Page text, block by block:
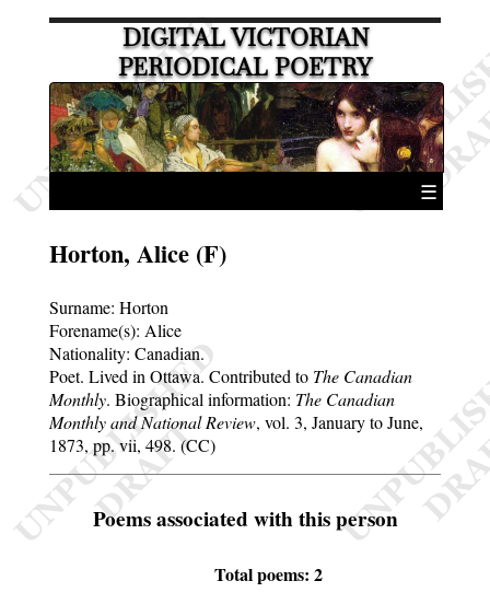
DIGITAL VICTORIAN
PERIODICAL POETRY
☰
Horton, Alice (F)
Surname: Horton
Forename(s): Alice
Nationality: Canadian.
Poet. Lived in Ottawa. Contributed to The Canadian
Monthly. Biographical information: The Canadian
Monthly and National Review, vol. 3, January to June,
1873, pp. vii, 498. (CC)
Poems associated with this person
Total poems: 2